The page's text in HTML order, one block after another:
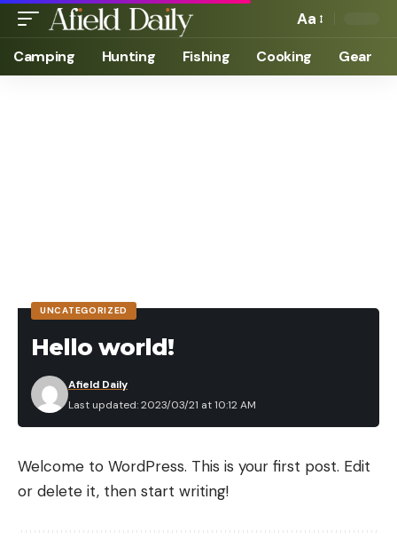
Aa
Camping Hunting Fishing Cooking Gear
UNCATEGORIZED
Hello world!
Last updated: 2023/03/21 at 10:12 AM
Afield Daily
Welcome to WordPress. This is your first post. Edit
or delete it, then start writing!